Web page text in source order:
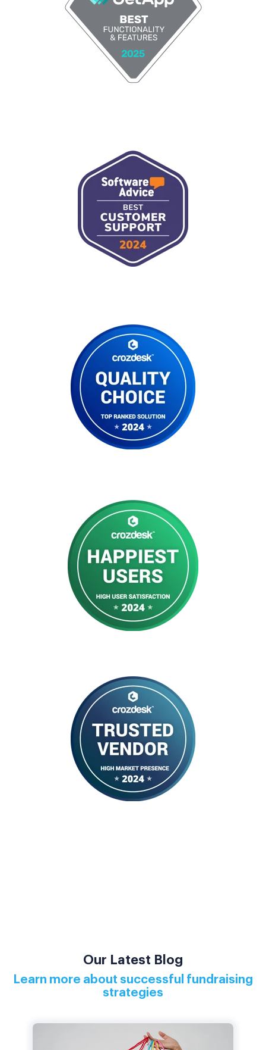
Our Latest Blog
Learn more about successful fundraising
strategies